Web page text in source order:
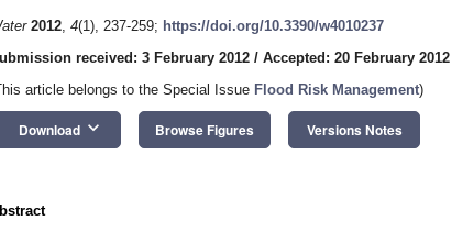
2012, 4(1), 237-259; https://doi.org/10.3390/w4010237
received: 3 February 2012 / Accepted: 20 February 2012
article belongs to the Special Issue Flood Risk Management)
Download keyboard_arrow_down Browse Figures Versions Notes